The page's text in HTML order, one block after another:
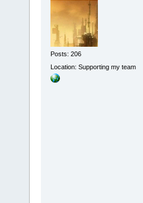
Posts: 206
Location: Supporting my team